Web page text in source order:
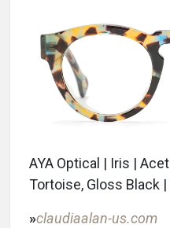
AYA Optical | Iris |
Tortoise, Gloss Black
»claudiaalan-us.com